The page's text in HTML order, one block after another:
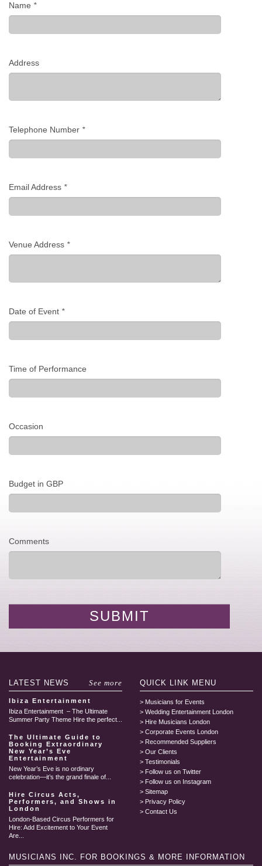
Name *
Address
Telephone Number *
Email Address *
Venue Address *
Date of Event *
Time of Performance
Occasion
Budget in GBP
Comments
LATEST NEWS See more
Ibiza Entertainment
Ibiza Entertainment – The Ultimate
Summer Party Theme Hire the perfect...
The Ultimate Guide to
Booking Extraordinary
New Year’s Eve
Entertainment
New Year’s Eve is no ordinary
celebration—it’s the grand finale of...
Hire Circus Acts,
Performers, and Shows in
London
London-Based Circus Performers for
Hire: Add Excitement to Your Event
Are...
QUICK LINK MENU
Musicians for Events
Wedding Entertainment London
Hire Musicians London
Corporate Events London
Recommended Suppliers
Our Clients
Testimonials
Follow us on Twitter
Follow us on Instagram
Sitemap
Privacy Policy
Contact Us
MUSICIANS INC. FOR BOOKINGS & MORE INFORMATION